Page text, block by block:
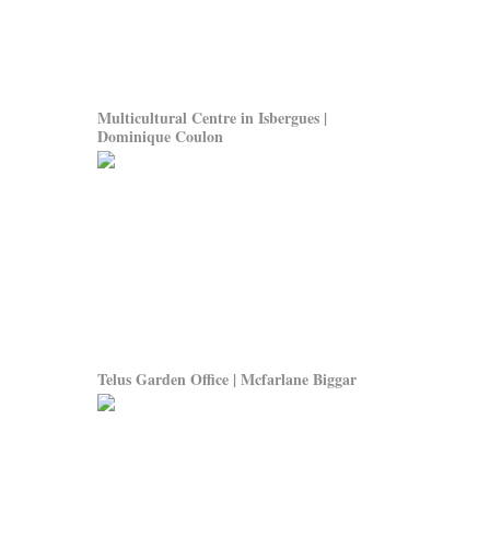
Multicultural Centre in Isbergues |
Dominique Coulon
Telus Garden Office | Mcfarlane Biggar